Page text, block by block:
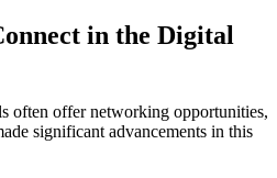
in the Digital
often offer networking opportunities,
significant advancements in this